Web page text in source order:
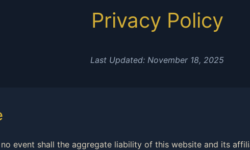
Privacy Policy
Last Updated: November 18, 2025
no event shall the aggregate liability of this website and its